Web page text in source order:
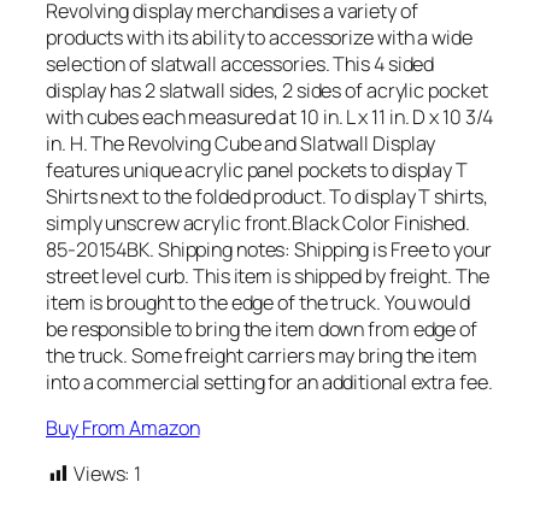
Revolving display merchandises a variety of
products with its ability to accessorize with a wide
selection of slatwall accessories. This 4 sided
display has 2 slatwall sides, 2 sides of acrylic pocket
with cubes each measured at 10 in. L x 11 in. D x 10 3/4
in. H. The Revolving Cube and Slatwall Display
features unique acrylic panel pockets to display T
Shirts next to the folded product. To display T shirts,
simply unscrew acrylic front.Black Color Finished.
85-20154BK. Shipping notes: Shipping is Free to your
street level curb. This item is shipped by freight. The
item is brought to the edge of the truck. You would
be responsible to bring the item down from edge of
the truck. Some freight carriers may bring the item
into a commercial setting for an additional extra fee.
Buy From Amazon
Views: 1